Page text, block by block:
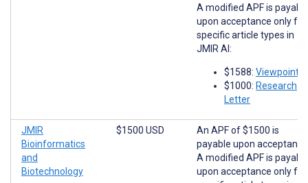
A modified APF is
upon acceptance only for
specific article types in
JMIR AI:
$1588: Viewpoints
$1000: Research
Letter
JMIR
Bioinformatics
and
Biotechnology
$1500 USD
An APF of $1500 is
payable upon
A modified APF is
upon acceptance only for